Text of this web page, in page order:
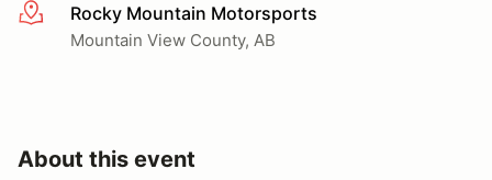
More infoRocky Mountain Motorsports
Mountain View County, AB
About this event